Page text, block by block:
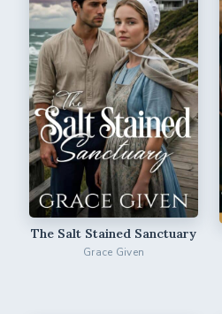
The Salt Stained Sanctuary
Grace Given